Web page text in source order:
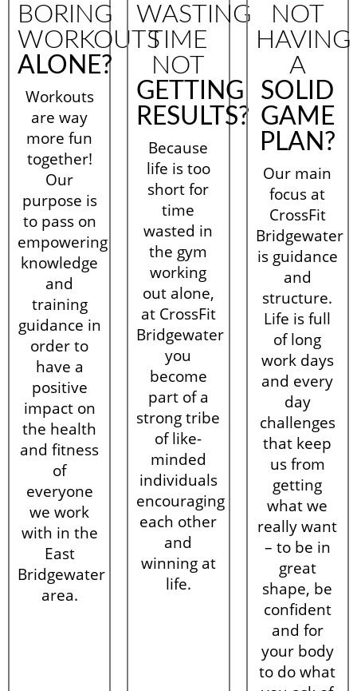
BORING
WORKOUTS
ALONE?
Workouts
are way
more fun
together!
Our
purpose is
to pass on
empowering
knowledge
and
training
guidance in
order to
have a
positive
impact on
the health
and fitness
of
everyone
we work
with in the
East
Bridgewater
area.
WASTING
TIME
NOT
GETTING
RESULTS?
Because
life is too
short for
time
wasted in
the gym
working
out alone,
at CrossFit
Bridgewater
you
become
part of a
strong tribe
of like-
minded
individuals
encouraging
each other
and
winning at
life.
NOT
HAVING
A
SOLID
GAME
PLAN?
Our main
focus at
CrossFit
Bridgewater
is guidance
and
structure.
Life is full
of long
work days
and every
day
challenges
that keep
us from
getting
what we
really want
– to be in
great
shape, be
confident
and for
your body
to do what